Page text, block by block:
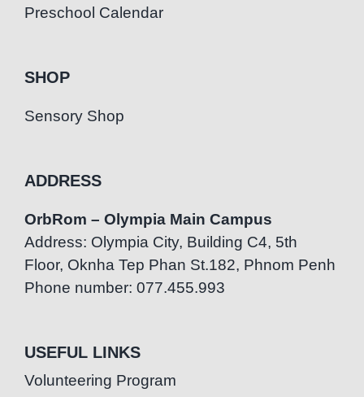
Preschool Calendar
SHOP
Sensory Shop
ADDRESS
OrbRom – Olympia Main Campus
Address: Olympia City, Building C4, 5th
Floor, Oknha Tep Phan St.182, Phnom Penh
Phone number: 077.455.993
USEFUL LINKS
Volunteering Program